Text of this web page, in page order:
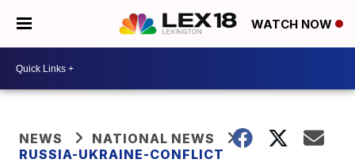
WATCH NOW
NEWS
NATIONAL NEWS
RUSSIA-UKRAINE-CONFLICT